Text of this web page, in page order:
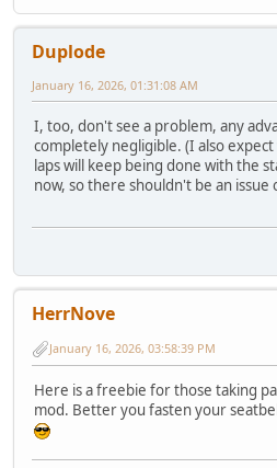
Duplode
January 16, 2026, 01:31:08 AM
I, too, don't see a problem, any
completely negligible. (I also expect
laps will keep being done with the
now, so there shouldn't be an
HerrNove
January 16, 2026, 03:58:39 PM
Here is a freebie for those taking
mod. Better you fasten your